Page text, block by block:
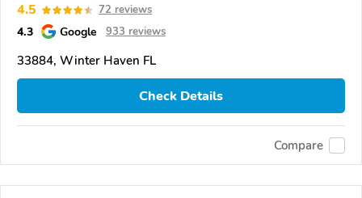
4.5 72 reviews
4.3 Google 933 reviews
33884, Winter Haven FL
Check Details
Compare